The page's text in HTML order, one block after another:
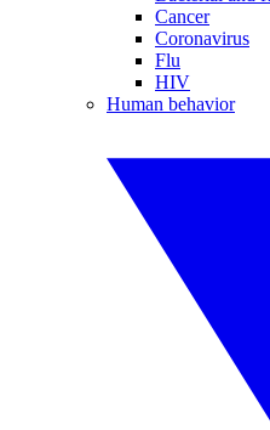
Cancer
Coronavirus
Flu
HIV
Human behavior